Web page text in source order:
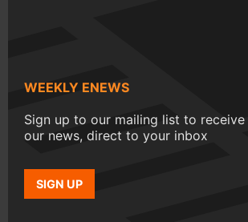
WEEKLY ENEWS
Sign up to our mailing list to receive
our news, direct to your inbox
SIGN UP